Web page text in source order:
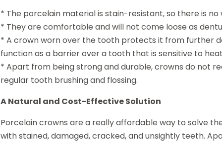
* The porcelain material is stain-resistant, so there is
* They are comfortable and will not come loose as
* A crown worn over the tooth protects it from further
function as a barrier over a tooth that is sensitive to
* Apart from being strong and durable, crowns do not
regular tooth brushing and flossing.
A Natural and Cost-Effective Solution
Porcelain crowns are a really affordable way to solve
with stained, damaged, cracked, and unsightly teeth.